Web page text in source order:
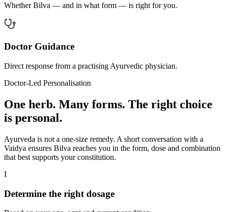
Whether Bilva — and in what form — is right for you.
Doctor Guidance
Direct response from a practising Ayurvedic physician.
Doctor-Led Personalisation
One herb. Many forms. The right choice
is personal.
Ayurveda is not a one-size remedy. A short conversation with a
Vaidya ensures Bilva reaches you in the form, dose and combination
that best supports your constitution.
I
Determine the right dosage